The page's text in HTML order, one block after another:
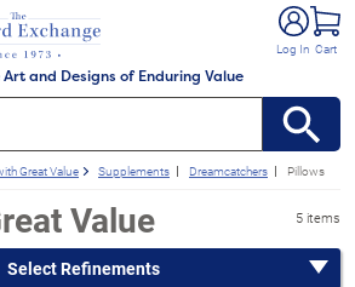
and Designs of Enduring Value
Log In Cart
Great Value Supplements Dreamcatchers Pillows
Value 5 items
Select Refinements